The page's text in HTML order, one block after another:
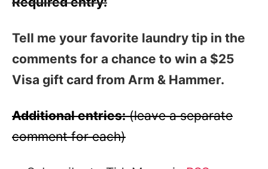
Tell me your favorite laundry tip in the
comments for a chance to win a $25
Visa gift card from Arm & Hammer.
Additional entries:(leave a separate
comment for each)